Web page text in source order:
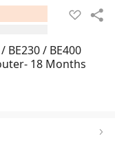
BE230 / BE400
18 Months